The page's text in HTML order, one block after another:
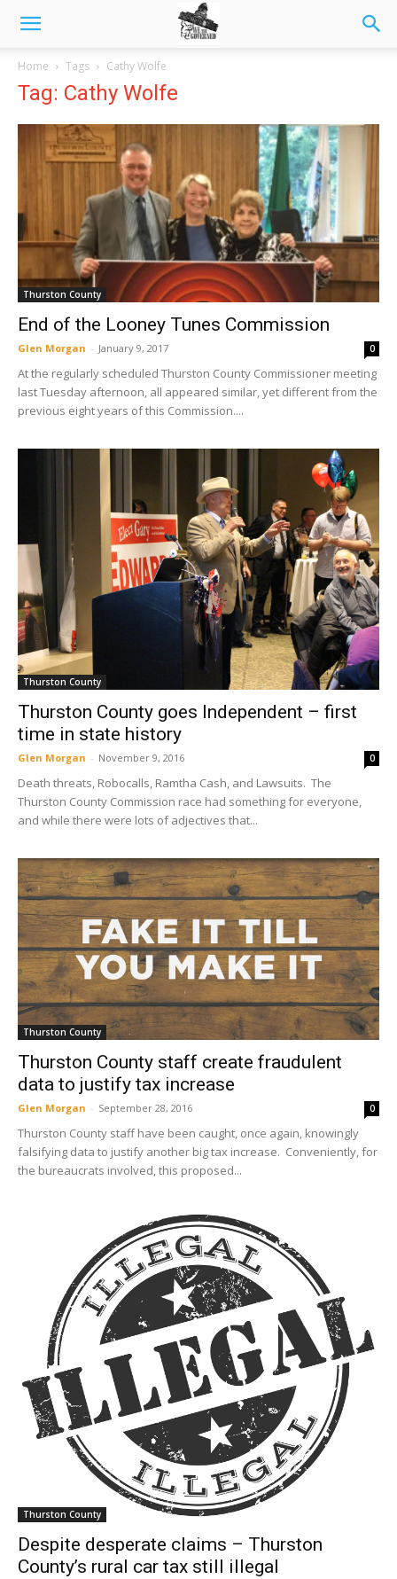
Home Tags Cathy Wolfe
Tag: Cathy Wolfe
Thurston County
End of the Looney Tunes Commission
Glen Morgan - January 9, 2017 0
At the regularly scheduled Thurston County Commissioner meeting
last Tuesday afternoon, all appeared similar, yet different from the
previous eight years of this Commission....
Thurston County
Thurston County goes Independent – first
time in state history
Glen Morgan - November 9, 2016 0
Death threats, Robocalls, Ramtha Cash, and Lawsuits. The
Thurston County Commission race had something for everyone,
and while there were lots of adjectives that...
Thurston County
Thurston County staff create fraudulent
data to justify tax increase
Glen Morgan - September 28, 2016 0
Thurston County staff have been caught, once again, knowingly
falsifying data to justify another big tax increase. Conveniently, for
the bureaucrats involved, this proposed...
Thurston County
Despite desperate claims – Thurston
County’s rural car tax still illegal